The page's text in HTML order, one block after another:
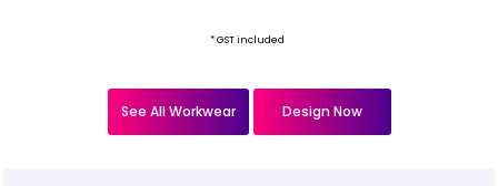
* GST included
See All Workwear Design Now